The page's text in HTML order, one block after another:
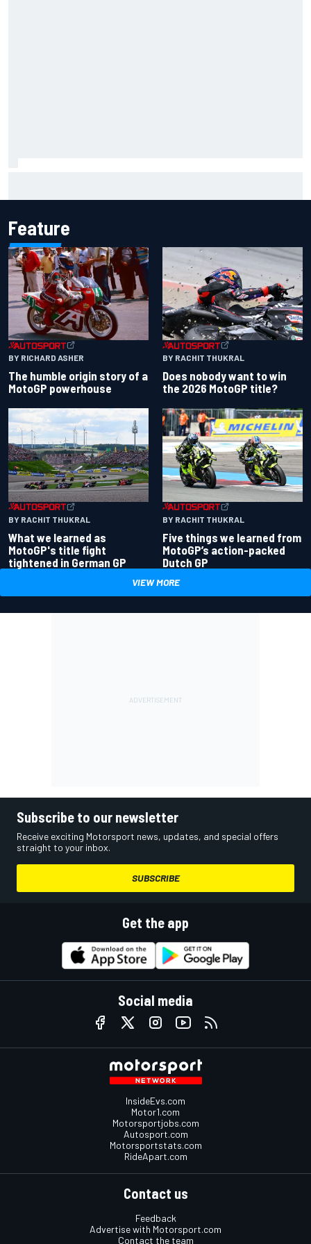
Feature
BY RICHARD ASHER
The humble origin story of a
MotoGP powerhouse
BY RACHIT THUKRAL
Does nobody want to win
the 2026 MotoGP title?
BY RACHIT THUKRAL
What we learned as
MotoGP's title fight
tightened in German GP
BY RACHIT THUKRAL
Five things we learned from
MotoGP’s action-packed
Dutch GP
VIEW MORE
Subscribe to our newsletter
Receive exciting Motorsport news, updates, and special offers
straight to your inbox.
SUBSCRIBE
Get the app
Social media
InsideEvs.com
Motor1.com
Motorsportjobs.com
Autosport.com
Motorsportstats.com
RideApart.com
Contact us
Feedback
Advertise with Motorsport.com
Contact the team